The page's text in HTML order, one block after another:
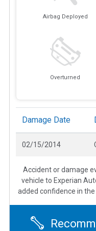
Airbag Deployed
Overturned
Damage Date
02/15/2014
Accident or damage
vehicle to Experian
added confidence in